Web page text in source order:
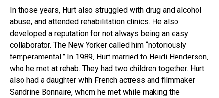
In those years, Hurt also struggled with drug and alcohol
abuse, and attended rehabilitation clinics. He also
developed a reputation for not always being an easy
collaborator. The New Yorker called him “notoriously
temperamental.” In 1989, Hurt married to Heidi Henderson,
who he met at rehab. They had two children together. Hurt
also had a daughter with French actress and filmmaker
Sandrine Bonnaire, whom he met while making the